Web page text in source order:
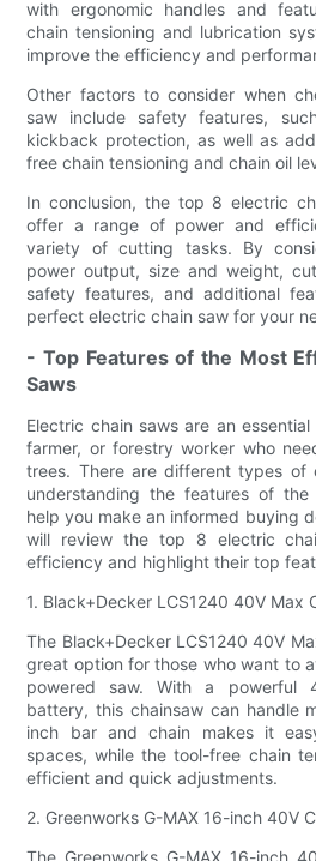
with ergonomic handles and
chain tensioning and lubrication
improve the efficiency and
Other factors to consider when
saw include safety features,
kickback protection, as well as
free chain tensioning and chain oil
In conclusion, the top 8 electric
offer a range of power and
variety of cutting tasks. By
power output, size and weight,
safety features, and additional
perfect electric chain saw for your
- Top Features of the Most
Saws
Electric chain saws are an
farmer, or forestry worker who
trees. There are different types of
understanding the features of
help you make an informed buying
will review the top 8 electric
efficiency and highlight their top
1. Black+Decker LCS1240 40V Max
The Black+Decker LCS1240 40V
great option for those who want to
powered saw. With a powerful
battery, this chainsaw can handle
inch bar and chain makes it
spaces, while the tool-free chain
efficient and quick adjustments.
2. Greenworks G-MAX 16-inch 40V
The Greenworks G-MAX 16-inch